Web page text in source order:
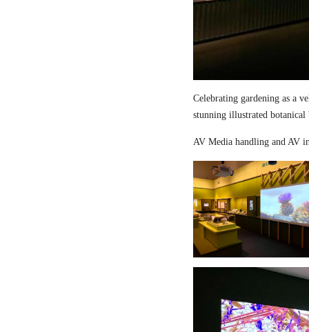
Celebrating gardening as a
stunning illustrated
AV Media handling and AV